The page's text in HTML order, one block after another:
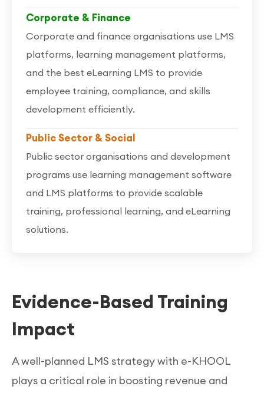
Corporate & Finance
Corporate and finance organisations use LMS
platforms, learning management platforms,
and the best eLearning LMS to provide
employee training, compliance, and skills
development efficiently.
Public Sector & Social
Public sector organisations and development
programs use learning management software
and LMS platforms to provide scalable
training, professional learning, and eLearning
solutions.
Evidence-Based Training
Impact
A well-planned LMS strategy with e-KHOOL
plays a critical role in boosting revenue and